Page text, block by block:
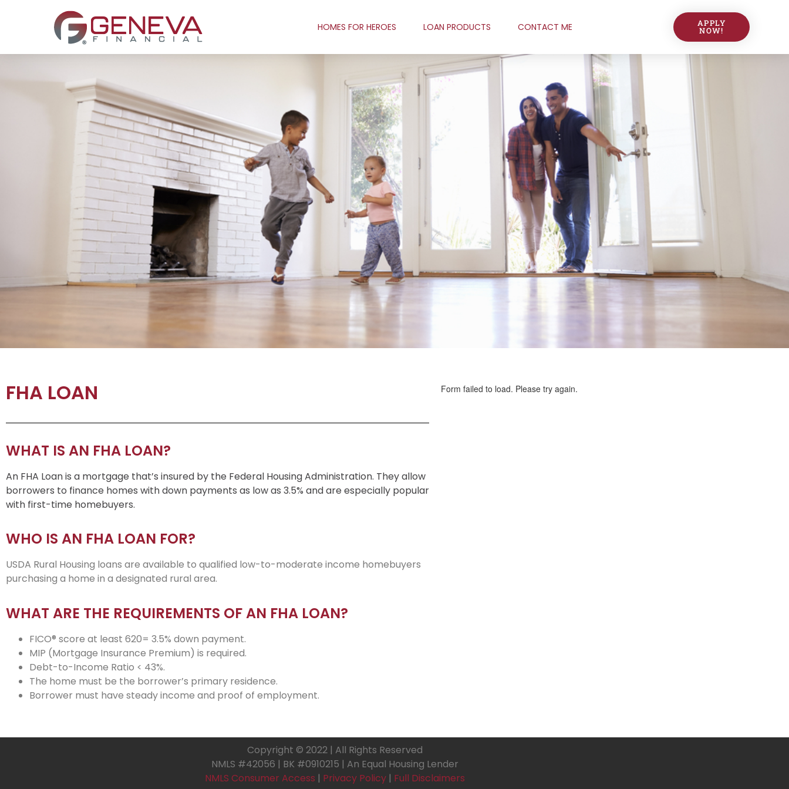
HOMES FOR HEROES LOAN PRODUCTS CONTACT ME APPLY
NOW!
FHA LOAN
WHAT IS AN FHA LOAN?
An FHA Loan is a mortgage that’s insured by the Federal Housing Administration. They allow
borrowers to finance homes with down payments as low as 3.5% and are especially popular
with first-time homebuyers.
WHO IS AN FHA LOAN FOR?
USDA Rural Housing loans are available to qualified low-to-moderate income homebuyers
purchasing a home in a designated rural area.
WHAT ARE THE REQUIREMENTS OF AN FHA LOAN?
FICO® score at least 620= 3.5% down payment.
MIP (Mortgage Insurance Premium) is required.
Debt-to-Income Ratio < 43%.
The home must be the borrower’s primary residence.
Borrower must have steady income and proof of employment.
Copyright © 2022 | All Rights Reserved
NMLS #42056 | BK #0910215 | An Equal Housing Lender
NMLS Consumer Access | Privacy Policy| Full Disclaimers